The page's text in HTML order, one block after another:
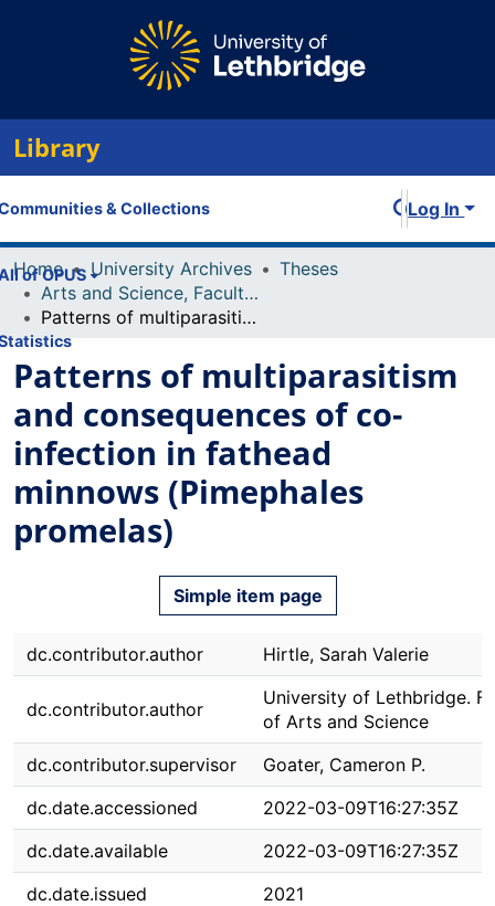
Library
& Collections
of OPUS
Log In
Home University Archives
Theses
Arts and Science, Faculty of
Patterns of multiparasitism and consequences of co-infection in fathead minnows (Pimephales promelas)
Patterns of multiparasitism
and consequences of co-
infection in fathead
minnows (Pimephales
promelas)
Simple item page
dc.contributor.author Hirtle, Sarah Valerie
dc.contributor.author
University of Lethbridge.
of Arts and Science
dc.contributor.supervisor
Goater, Cameron P.
dc.date.accessioned
2022-03-09T16:27:35Z
dc.date.available
2022-03-09T16:27:35Z
dc.date.issued
2021